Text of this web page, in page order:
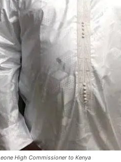
High Commissioner to Kenya